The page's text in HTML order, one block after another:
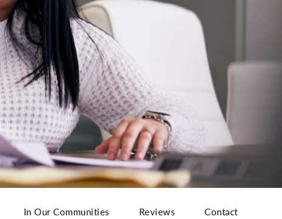
In Our Communities Reviews Contact